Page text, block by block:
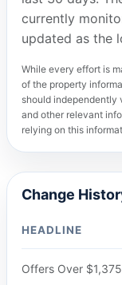
currently
updated as the
While every effort is
of the property
should independently
and other relevant
relying on this
Change
HEADLINE
Offers Over